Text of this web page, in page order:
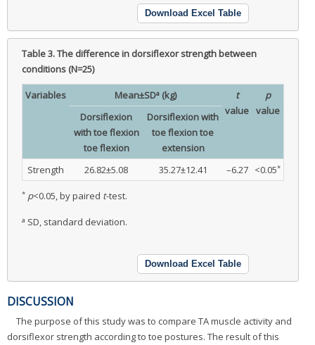
Download Excel Table
Table 3.The difference in dorsiflexor strength between
conditions (N=25)
Variables Mean±SDa (kg)
t
value
p
value
Dorsiflexion
with toe flexion
toe flexion
Dorsiflexion with
toe flexion toe
extension
Strength
26.82±5.08 35.27±12.41 –6.27 <0.05*
* p<0.05, by paired t-test.
a SD, standard deviation.
Download Excel Table
DISCUSSION
The purpose of this study was to compare TA muscle activity and
dorsiflexor strength according to toe postures. The result of this